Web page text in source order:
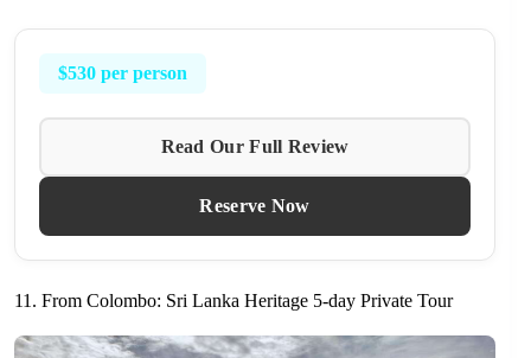
$530 per person
Read Our Full Review
Reserve Now
11. From Colombo: Sri Lanka Heritage 5-day Private Tour